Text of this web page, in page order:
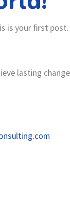
is your first
lasting